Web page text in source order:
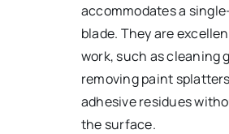
accommodates a
blade. They are
work, such as cleaning
removing paint
adhesive residues
the surface.